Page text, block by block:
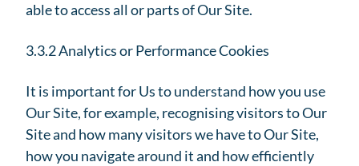
able to access all or parts of Our Site.
3.3.2 Analytics or Performance Cookies
It is important for Us to understand how you use
Our Site, for example, recognising visitors to Our
Site and how many visitors we have to Our Site,
how you navigate around it and how efficiently